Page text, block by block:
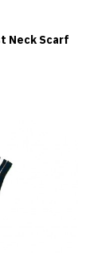
Neck Scarf